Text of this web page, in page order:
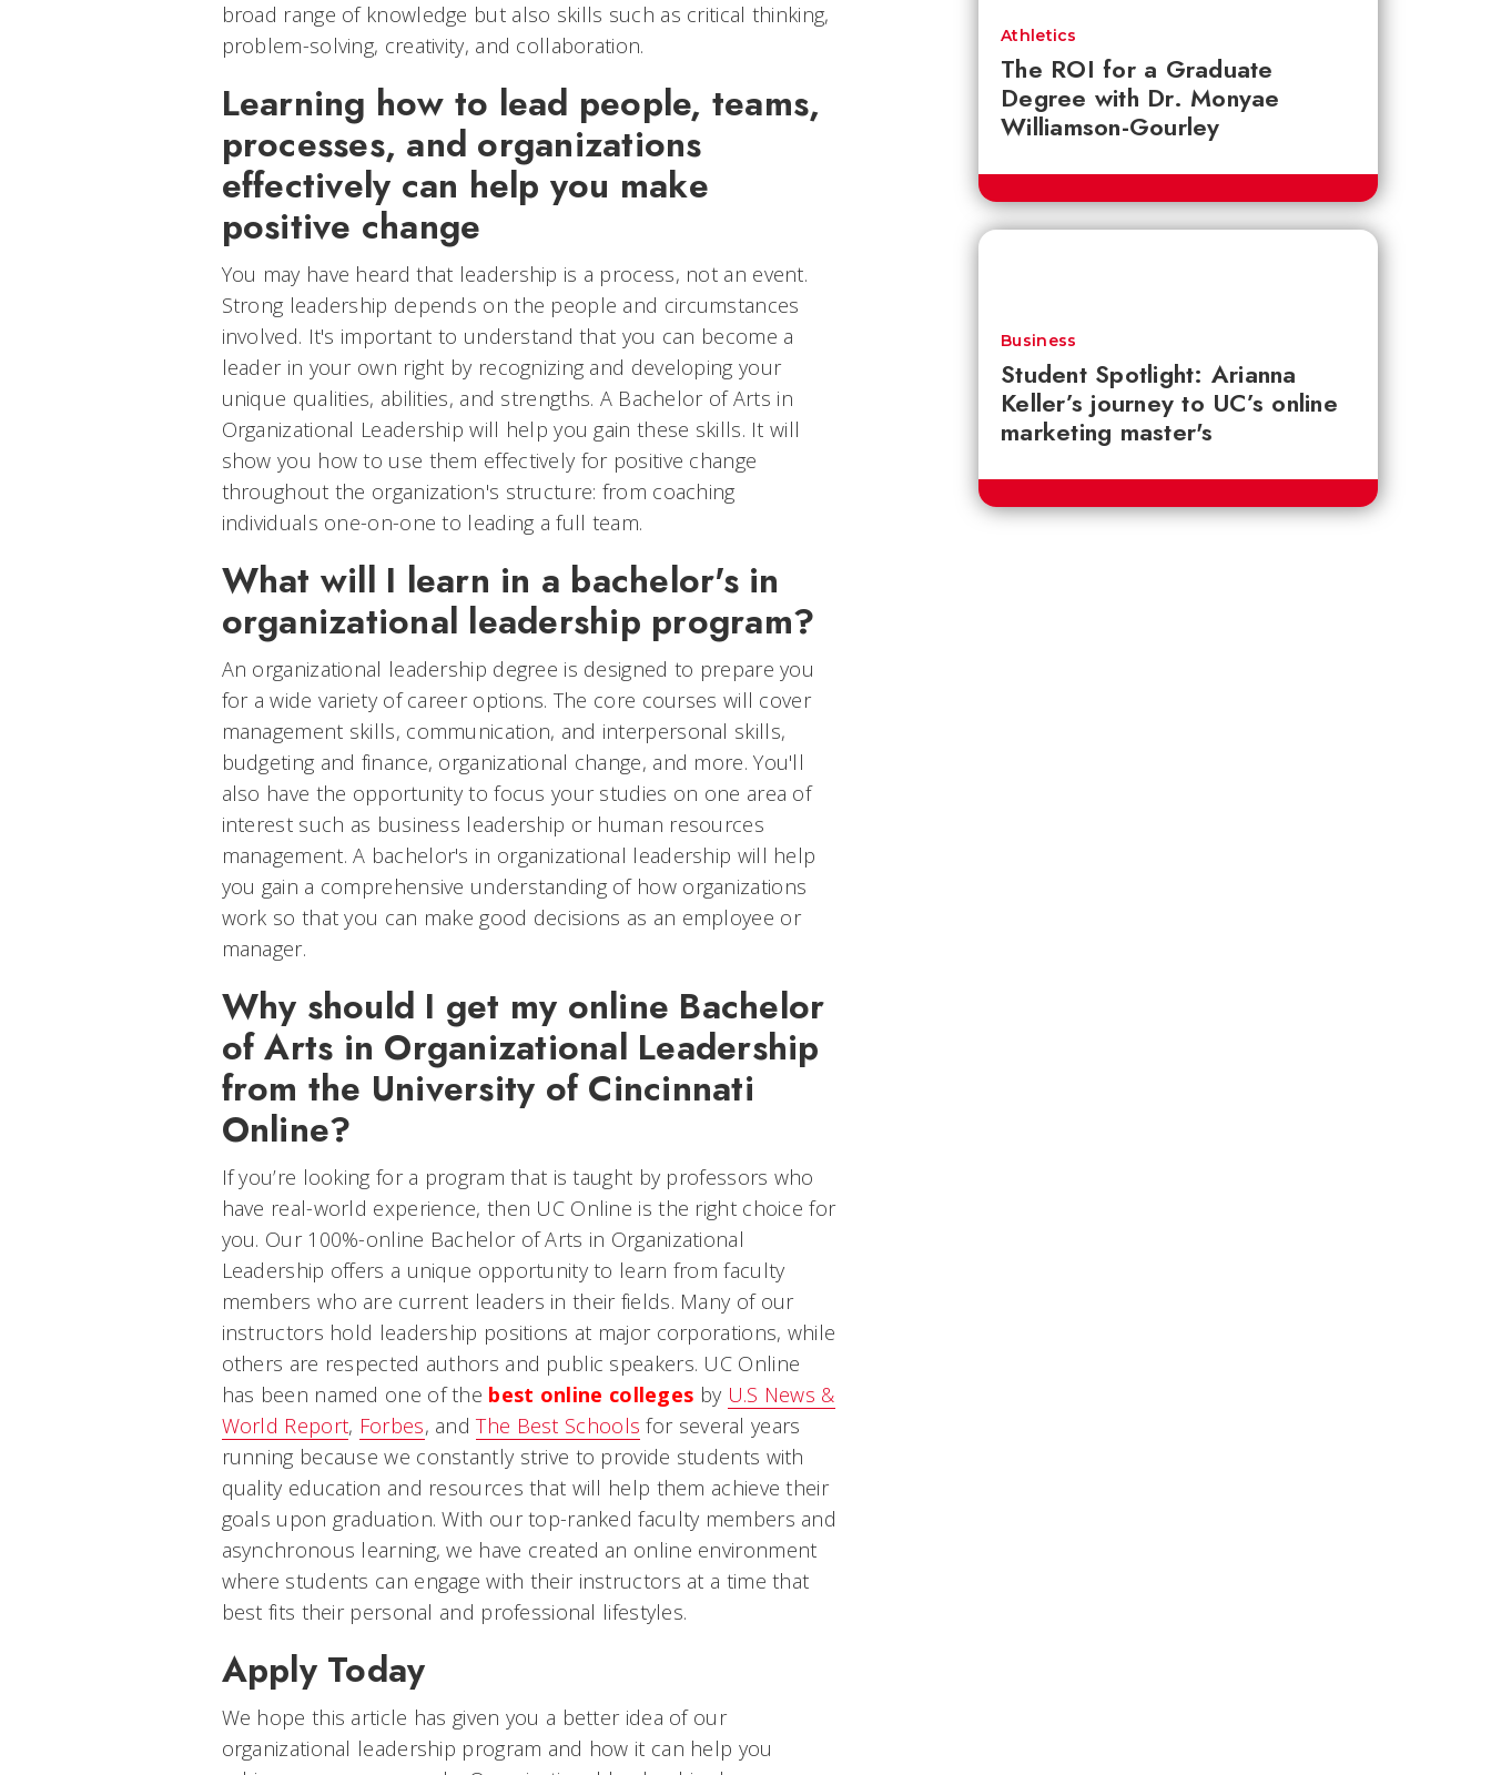
broad range of knowledge but also skills such as critical thinking,
problem-solving, creativity, and collaboration.
Learning how to lead people, teams,
processes, and organizations
effectively can help you make
positive change
You may have heard that leadership is a process, not an event.
Strong leadership depends on the people and circumstances
involved. It's important to understand that you can become a
leader in your own right by recognizing and developing your
unique qualities, abilities, and strengths. A Bachelor of Arts in
Organizational Leadership will help you gain these skills. It will
show you how to use them effectively for positive change
throughout the organization's structure: from coaching
individuals one-on-one to leading a full team.
What will I learn in a bachelor's in
organizational leadership program?
An organizational leadership degree is designed to prepare you
for a wide variety of career options. The core courses will cover
management skills, communication, and interpersonal skills,
budgeting and finance, organizational change, and more. You'll
also have the opportunity to focus your studies on one area of
interest such as business leadership or human resources
management. A bachelor's in organizational leadership will help
you gain a comprehensive understanding of how organizations
work so that you can make good decisions as an employee or
manager.
Why should I get my online Bachelor
of Arts in Organizational Leadership
from the University of Cincinnati
Online?
If you’re looking for a program that is taught by professors who
have real-world experience, then UC Online is the right choice for
you. Our 100%-online Bachelor of Arts in Organizational
Leadership offers a unique opportunity to learn from faculty
members who are current leaders in their fields. Many of our
instructors hold leadership positions at major corporations, while
others are respected authors and public speakers. UC Online
has been named one of the best online colleges by U.S News &
World Report, Forbes, andThe Best Schools for several years
running because we constantly strive to provide students with
quality education and resources that will help them achieve their
goals upon graduation. With our top-ranked faculty members and
asynchronous learning, we have created an online environment
where students can engage with their instructors at a time that
best fits their personal and professional lifestyles.
Apply Today
We hope this article has given you a better idea of our
organizational leadership program and how it can help you
The ROI for a Graduate
Degree with Dr. Monyae
Williamson-Gourley
Athletics
Student Spotlight: Arianna
Keller’s journey to UC’s online
marketing master's
Business